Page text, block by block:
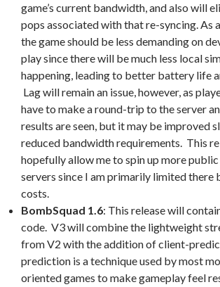
game’s current bandwidth, and also will
pops associated with that re-syncing. As
the game should be less demanding on
play since there will be much less local
happening, leading to better battery life
Lag will remain an issue, however, as
have to make a round-trip to the server
results are seen, but it may be improved
reduced bandwidth requirements. This
hopefully allow me to spin up more
servers since I am primarily limited there
costs.
BombSquad 1.6: This release will
code. V3 will combine the lightweight
from V2 with the addition of client-
prediction is a technique used by most
oriented games to make gameplay feel